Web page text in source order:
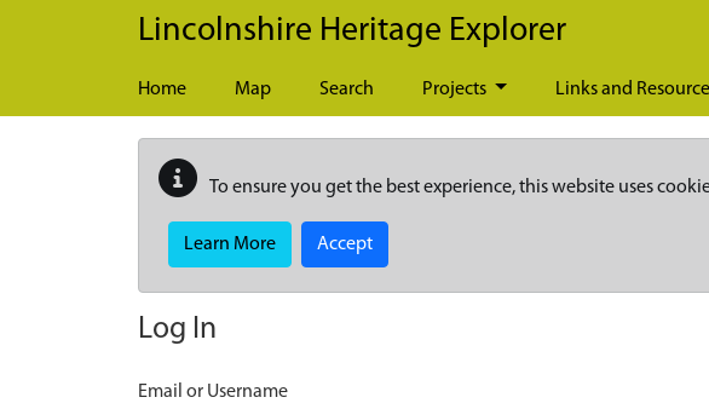
Skip to main content
Lincolnshire Heritage Explorer
Home Map Search Projects Links and
To ensure you get the best experience, this website uses
Learn More Accept
Log In
Email or Username